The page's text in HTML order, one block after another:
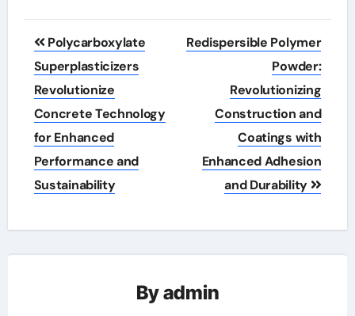
Post
navigation
Polycarboxylate
Superplasticizers
Revolutionize
Concrete Technology
for Enhanced
Performance and
Sustainability
Redispersible Polymer
Powder:
Revolutionizing
Construction and
Coatings with
Enhanced Adhesion
and Durability
Byadmin